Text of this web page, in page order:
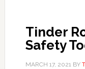
Tinder
Safety
MARCH 17, 2021BY